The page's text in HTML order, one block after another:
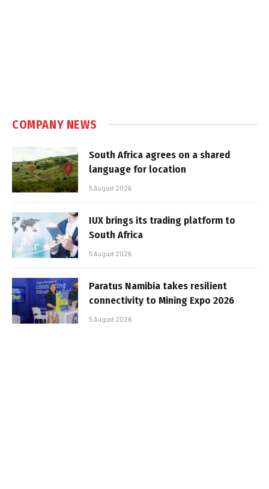
COMPANY NEWS
South Africa agrees on a shared
language for location
5 August 2026
IUX brings its trading platform to
South Africa
5 August 2026
Paratus Namibia takes resilient
connectivity to Mining Expo 2026
5 August 2026